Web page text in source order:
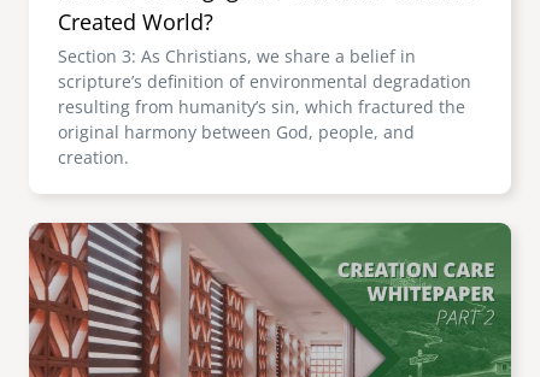
Created World?
Section 3: As Christians, we share a belief in
scripture’s definition of environmental degradation
resulting from humanity’s sin, which fractured the
original harmony between God, people, and
creation.
Image